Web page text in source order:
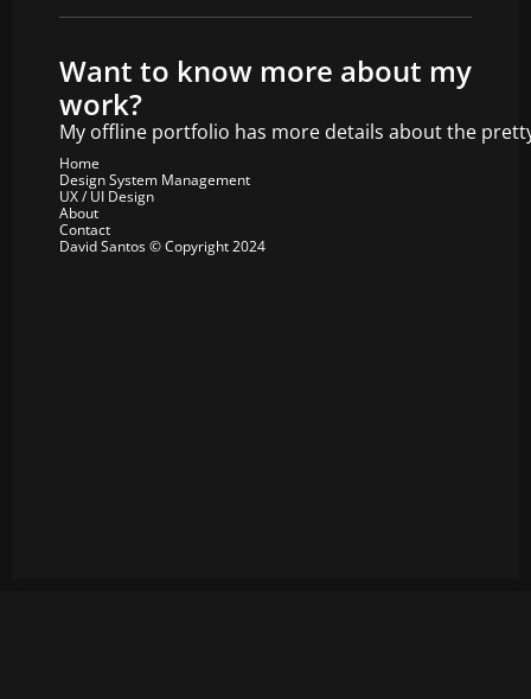
Want to know more about my
work?
My offline portfolio has more details about the
Home
Design System Management
UX / UI Design
About
Contact
David Santos © Copyright 2024